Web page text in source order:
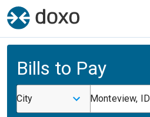
Bills to Pay
City Monteview, ID